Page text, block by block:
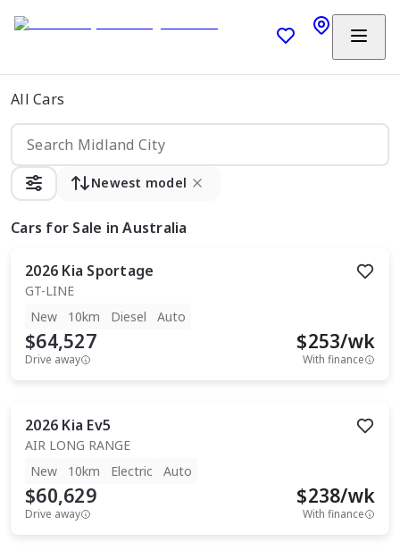
All Cars
Newest model
Cars for Sale in Australia
2026 Kia Sportage
GT-LINE
New
10km Diesel Auto
$64,527
Drive away
$253/wk
With finance
2026 Kia Ev5
AIR LONG RANGE
New
10km Electric Auto
$60,629
Drive away
$238/wk
With finance